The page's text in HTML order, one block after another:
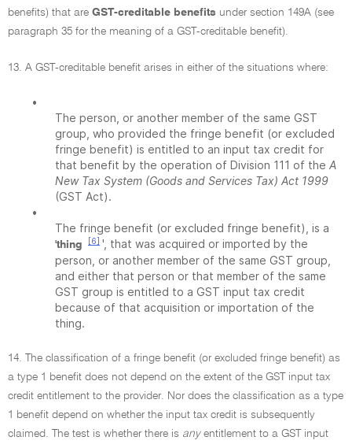
benefits) that are GST-creditable benefits under section 149A (see
paragraph 35 for the meaning of a GST-creditable benefit).
13. A GST-creditable benefit arises in either of the situations where:
•
The person, or another member of the same GST
group, who provided the fringe benefit (or excluded
fringe benefit) is entitled to an input tax credit for
that benefit by the operation of Division 111 of the A
New Tax System (Goods and Services Tax) Act 1999
(GST Act).
•
The fringe benefit (or excluded fringe benefit), is a
'thing [6] ', that was acquired or imported by the
person, or another member of the same GST group,
and either that person or that member of the same
GST group is entitled to a GST input tax credit
because of that acquisition or importation of the
thing.
14. The classification of a fringe benefit (or excluded fringe benefit) as
a type 1 benefit does not depend on the extent of the GST input tax
credit entitlement to the provider. Nor does the classification as a type
1 benefit depend on whether the input tax credit is subsequently
claimed. The test is whether there is anyentitlement to a GST input